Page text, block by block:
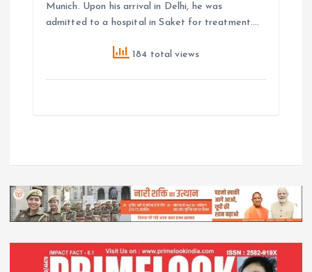
Munich. Upon his arrival in Delhi, he was
admitted to a hospital in Saket for treatment.…
184 total views